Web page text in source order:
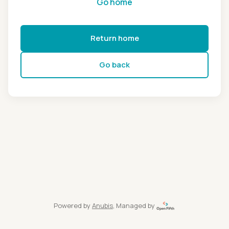
Return home
Go back
Powered by Anubis, Managed by